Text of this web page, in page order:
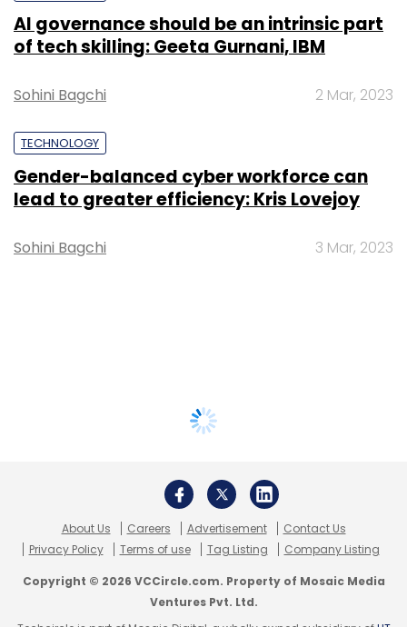
AI governance should be an intrinsic part
of tech skilling: Geeta Gurnani, IBM
Sohini Bagchi 2 Mar, 2023
TECHNOLOGY
Gender-balanced cyber workforce can
lead to greater efficiency: Kris Lovejoy
Sohini Bagchi 3 Mar, 2023
About Us Careers Advertisement
Contact Us
Privacy Policy
Terms of use Tag Listing Company Listing
Copyright © 2026 VCCircle.com. Property of Mosaic Media
Ventures Pvt. Ltd.